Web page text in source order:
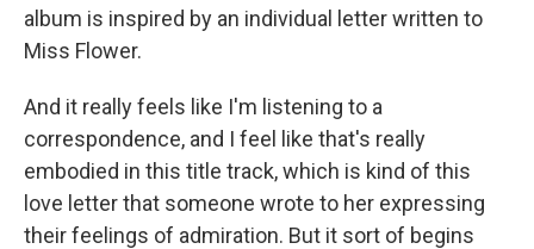
album is inspired by an individual letter written to
Miss Flower.
And it really feels like I'm listening to a
correspondence, and I feel like that's really
embodied in this title track, which is kind of this
love letter that someone wrote to her expressing
their feelings of admiration. But it sort of begins